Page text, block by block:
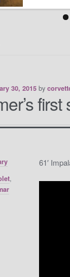
30, 2015 by
,
61′